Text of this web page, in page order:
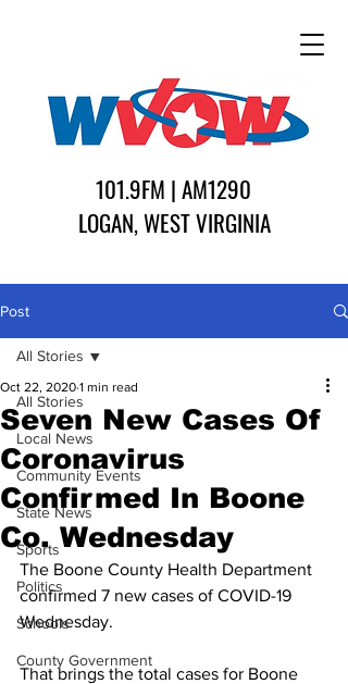
101.9FM | AM1290
LOGAN, WEST VIRGINIA
Post
All Stories
Local News
Community Events
State News
Sports
Politics
Schools
County Government
All Stories
Seven New Cases Of
Coronavirus
Confirmed In Boone
Co. Wednesday
Oct 22, 2020 1 min read
The Boone County Health Department
confirmed 7 new cases of COVID-19
Wednesday.
That brings the total cases for Boone